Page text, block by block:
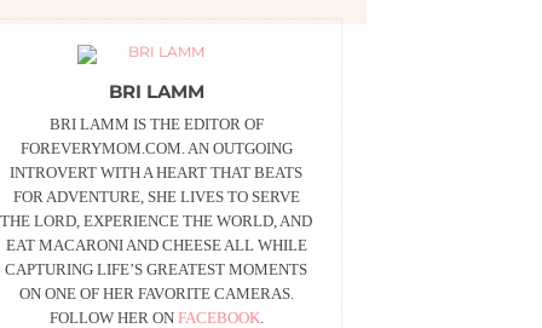
BRI LAMM
BRI LAMM IS THE EDITOR OF
FOREVERYMOM.COM. AN OUTGOING
INTROVERT WITH A HEART THAT BEATS
FOR ADVENTURE, SHE LIVES TO SERVE
THE LORD, EXPERIENCE THE WORLD, AND
EAT MACARONI AND CHEESE ALL WHILE
CAPTURING LIFE’S GREATEST MOMENTS
ON ONE OF HER FAVORITE CAMERAS.
FOLLOW HER ON FACEBOOK.